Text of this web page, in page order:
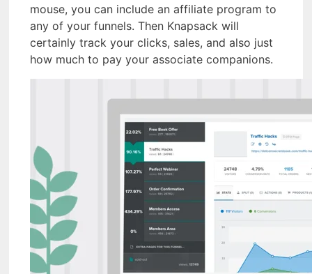
mouse, you can include an affiliate program to
any of your funnels. Then Knapsack will
certainly track your clicks, sales, and also just
how much to pay your associate companions.